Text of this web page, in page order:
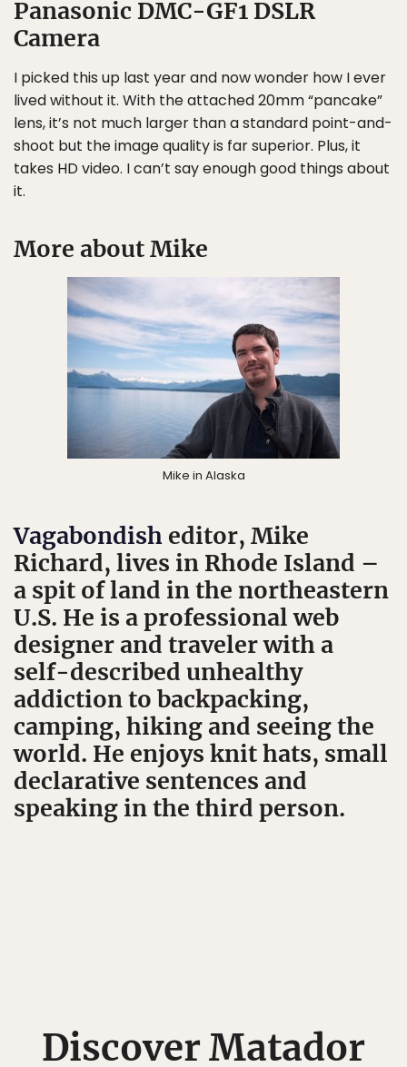
Panasonic DMC-GF1 DSLR
Camera
I picked this up last year and now wonder how I ever
lived without it. With the attached 20mm “pancake”
lens, it’s not much larger than a standard point-and-
shoot but the image quality is far superior. Plus, it
takes HD video. I can’t say enough good things about
it.
More about Mike
Mike in Alaska
Vagabondish editor, Mike
Richard, lives in Rhode Island –
a spit of land in the northeastern
U.S. He is a professional web
designer and traveler with a
self-described unhealthy
addiction to backpacking,
camping, hiking and seeing the
world. He enjoys knit hats, small
declarative sentences and
speaking in the third person.
Discover Matador